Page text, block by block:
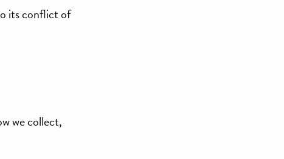
its conflict of
we collect,